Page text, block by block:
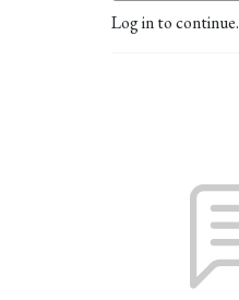
Log in to continue.